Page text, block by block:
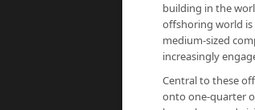
building in the
offshoring world is
medium-sized
increasingly
Central to these
onto one-quarter